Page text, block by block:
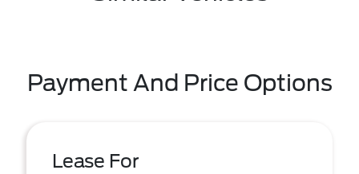
Payment And Price Options
Lease For